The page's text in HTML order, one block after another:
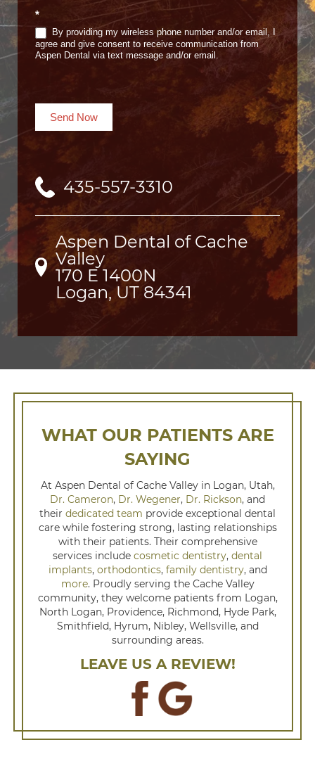
*
By providing my wireless phone number and/or email, I
agree and give consent to receive communication from
Aspen Dental via text message and/or email.
Send Now
435-557-3310
Aspen Dental of Cache
Valley
170 E 1400N
Logan, UT 84341
WHAT OUR PATIENTS ARE
SAYING
At Aspen Dental of Cache Valley in Logan, Utah,
Dr. Cameron, Dr. Wegener, Dr. Rickson, and
their dedicated team provide exceptional dental
care while fostering strong, lasting relationships
with their patients. Their comprehensive
services include cosmetic dentistry, dental
implants, orthodontics, family dentistry, and
more. Proudly serving the Cache Valley
community, they welcome patients from Logan,
North Logan, Providence, Richmond, Hyde Park,
Smithfield, Hyrum, Nibley, Wellsville, and
surrounding areas.
LEAVE US A REVIEW!